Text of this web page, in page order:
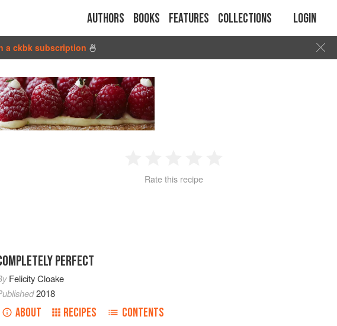
Authors Books Features Collections Login
a ckbk subscription 🍜
2 3 4
Rate this recipe
PERFECT
Felicity Cloake
2018
ABOUT RECIPES CONTENTS